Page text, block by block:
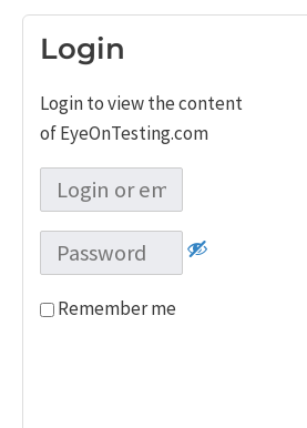
Login
Login to view the content
of EyeOnTesting.com
Remember me